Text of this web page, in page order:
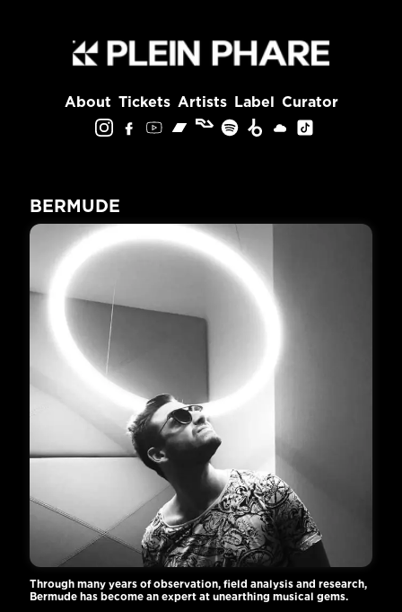
About Tickets Artists Label Curator
BERMUDE
Through many years of observation, field analysis and research,
Bermude has become an expert at unearthing musical gems.